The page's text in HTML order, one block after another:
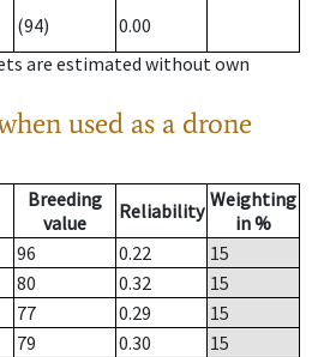
(94)
0.00
are estimated without own
used as a drone
Breeding
value
Reliability Weighting
in %
96 0.22
15
80 0.32
15
77 0.29
15
79 0.30
15